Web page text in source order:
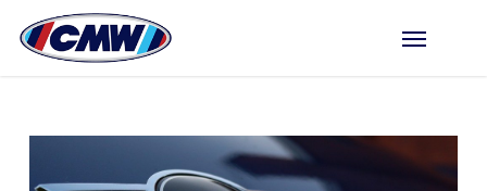
Menu